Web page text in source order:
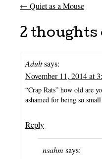
Post
← Quiet as a Mouse
2 thoughts
Adultsays:
November 11, 2014 at
“Crap Rats” how old are
ashamed for being so
Reply
nsahm says: